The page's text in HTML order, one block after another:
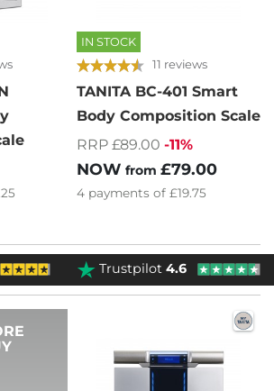
IN STOCK
11 reviews
TANITA BC-401 Smart
Body Composition Scale
RRP £89.00 -11%
NOW from £79.00
4 payments of £19.75
Trustpilot4.6